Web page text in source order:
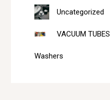
Uncategorized
VACUUM TUBES
Washers